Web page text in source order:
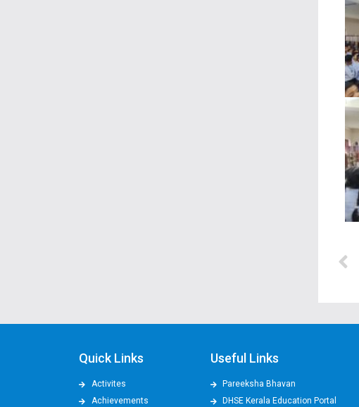
Quick Links
Activites
Achievements
Useful Links
Pareeksha Bhavan
DHSE Kerala Education Portal